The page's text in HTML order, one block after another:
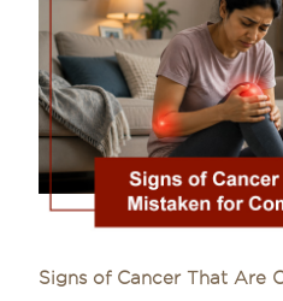
Signs of Cancer That Are